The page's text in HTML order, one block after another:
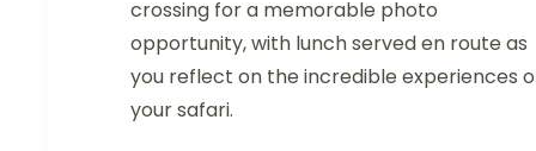
crossing for a memorable photo
opportunity, with lunch served en route as
you reflect on the incredible experiences
your safari.